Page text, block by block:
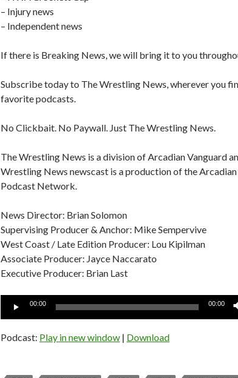
– Injury news
– Independent news
If there is Breaking News, we will bring it to you
Subscribe today to The Wrestling News, wherever you
favorite podcasts.
No Clickbait. No Paywall. Just The Wrestling News.
The Wrestling News is a division of Arcadian Vanguard
Wrestling News newscast is a production of the
Podcast Network.
News Director: Brian Solomon
Supervising Producer & Anchor: Mike Sempervive
West Coast / Late Edition Producer: Lou Kipilman
Associate Producer: Jayce Naccarato
Executive Producer: Brian Last
Audio
00:00 00:00
Podcast: Play in new window | Download